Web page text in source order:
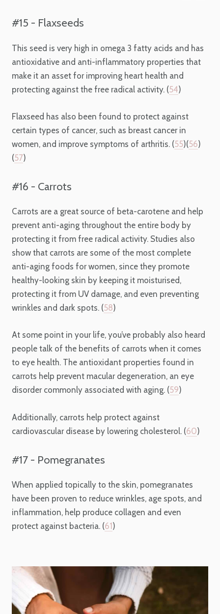
#15 - Flaxseeds
This seed is very high in omega 3 fatty acids and has
antioxidative and anti-inflammatory properties that
make it an asset for improving heart health and
protecting against the free radical activity. (54)
Flaxseed has also been found to protect against
certain types of cancer, such as breast cancer in
women, and improve symptoms of arthritis. (55)(56)
(57)
#16 - Carrots
Carrots are a great source of beta-carotene and help
prevent anti-aging throughout the entire body by
protecting it from free radical activity. Studies also
show that carrots are some of the most complete
anti-aging foods for women, since they promote
healthy-looking skin by keeping it moisturised,
protecting it from UV damage, and even preventing
wrinkles and dark spots. (58)
At some point in your life, you’ve probably also heard
people talk of the benefits of carrots when it comes
to eye health. The antioxidant properties found in
carrots help prevent macular degeneration, an eye
disorder commonly associated with aging. (59)
Additionally, carrots help protect against
cardiovascular disease by lowering cholesterol. (60)
#17 - Pomegranates
When applied topically to the skin, pomegranates
have been proven to reduce wrinkles, age spots, and
inflammation, help produce collagen and even
protect against bacteria. (61 )